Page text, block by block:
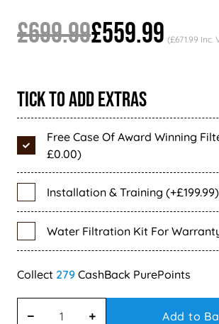
£699.99£559.99 (£671.99 Inc.
Tick To Add Extras
Free Case Of Award Winning
£0.00)
Installation & Training (+£199.99)
Water Filtration Kit For
279
Add to